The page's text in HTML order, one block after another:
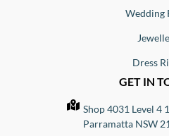
Wedding
Dress
GET IN
Shop 4031 Level 4
Parramatta NSW